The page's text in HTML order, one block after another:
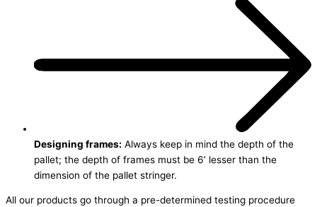
Designing frames: Always keep in mind the depth of the
pallet; the depth of frames must be 6’ lesser than the
dimension of the pallet stringer.
All our products go through a pre-determined testing procedure